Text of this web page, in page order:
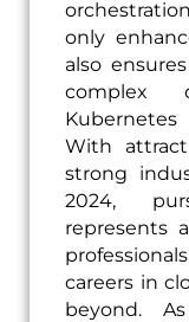
only
also
complex
With
strong
2024,
represents
careers in
beyond.